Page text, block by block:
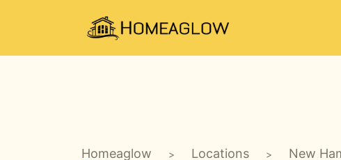
Homeaglow > Locations > New